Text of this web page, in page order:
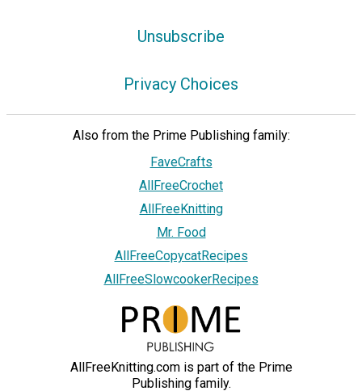
Unsubscribe
Privacy Choices
Also from the Prime Publishing family:
FaveCrafts
AllFreeCrochet
AllFreeKnitting
Mr. Food
AllFreeCopycatRecipes
AllFreeSlowcookerRecipes
AllFreeKnitting.com is part of the Prime
Publishing family.